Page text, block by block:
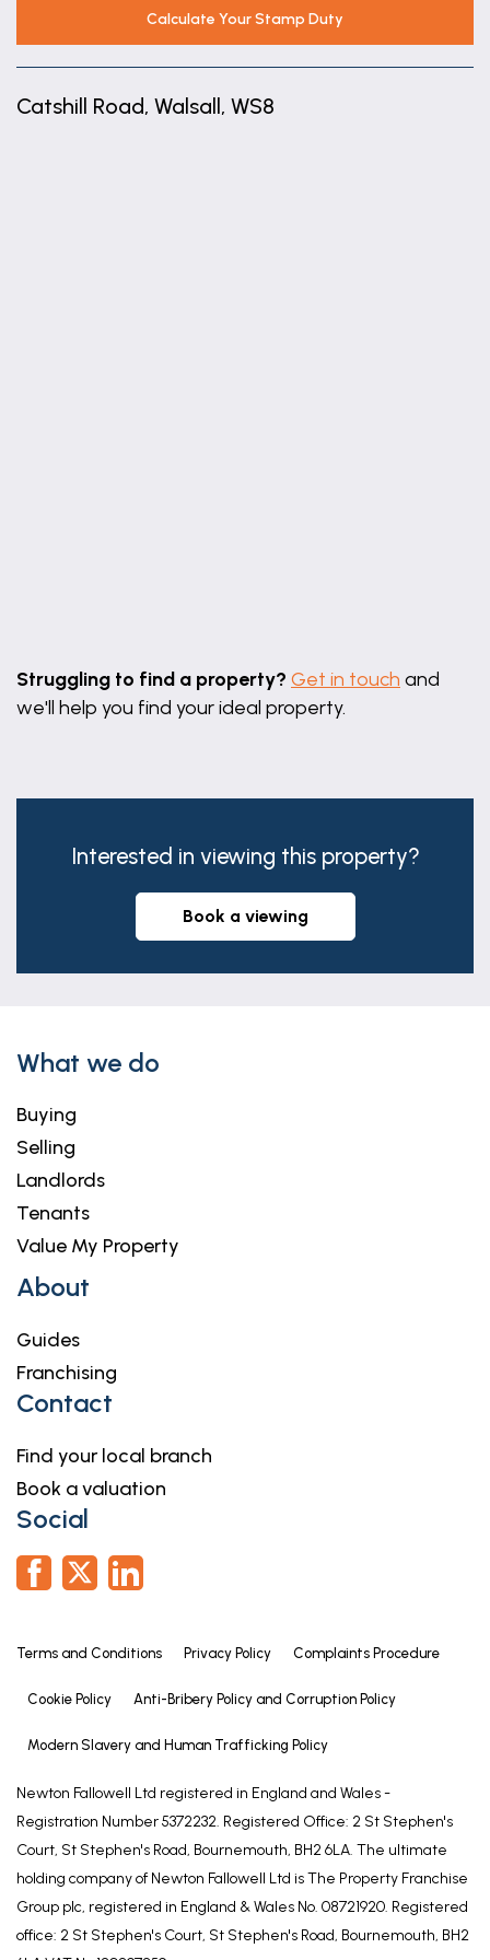
Calculate Your Stamp Duty
Catshill Road, Walsall, WS8
Struggling to find a property? Get in touch and
we'll help you find your ideal property.
Interested in viewing this property?
book a viewing
What we do
Buying
Selling
Landlords
Tenants
Value My Property
About
Guides
Franchising
Contact
Find your local branch
Book a valuation
Social
Terms and Conditions Privacy Policy Complaints Procedure
Cookie Policy Anti-Bribery Policy and Corruption Policy
Modern Slavery and Human Trafficking Policy
Newton Fallowell Ltd registered in England and Wales -
Registration Number 5372232. Registered Office: 2 St Stephen's
Court, St Stephen's Road, Bournemouth, BH2 6LA. The ultimate
holding company of Newton Fallowell Ltd is The Property Franchise
Group plc, registered in England & Wales No. 08721920. Registered
office: 2 St Stephen's Court, St Stephen's Road, Bournemouth, BH2